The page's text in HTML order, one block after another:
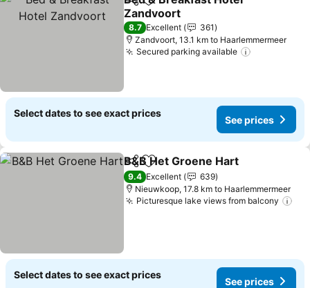
ShareAdd to favorites
Zandvoort
8.7 Excellent
361
Zandvoort, 13.1 km to Haarlemmermeer
Secured parking available
Select dates to see exact prices
See prices
ShareAdd to favorites
B&B Het Groene Hart
9.4 Excellent
639
Nieuwkoop, 17.8 km to Haarlemmermeer
Picturesque lake views from balcony
Select dates to see exact prices
See prices